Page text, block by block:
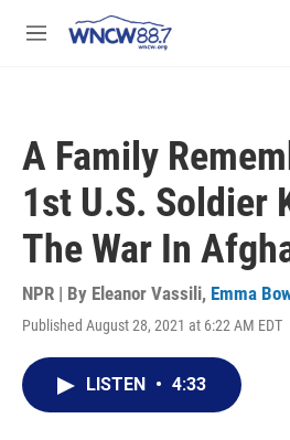
M
A Family
1st U.S. Soldier
The War In
NPR | By Eleanor Vassili, Emma
Published August 28, 2021 at 6:22 AM EDT
LISTEN • 4:33